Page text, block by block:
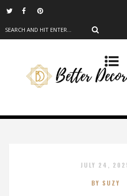
JULY 24,
BY SUZY